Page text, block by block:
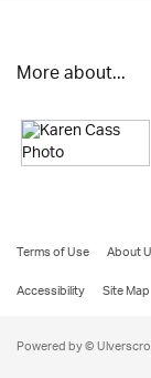
More about...
Terms of Use About
Accessibility
Site Map
Powered by ©